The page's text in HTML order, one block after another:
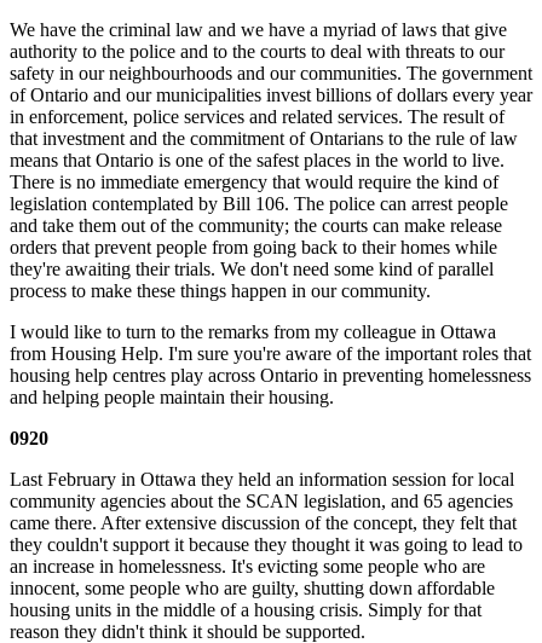
We have the criminal law and we have a myriad of laws that give
authority to the police and to the courts to deal with threats to our
safety in our neighbourhoods and our communities. The government
of Ontario and our municipalities invest billions of dollars every year
in enforcement, police services and related services. The result of
that investment and the commitment of Ontarians to the rule of law
means that Ontario is one of the safest places in the world to live.
There is no immediate emergency that would require the kind of
legislation contemplated by Bill 106. The police can arrest people
and take them out of the community; the courts can make release
orders that prevent people from going back to their homes while
they're awaiting their trials. We don't need some kind of parallel
process to make these things happen in our community.
I would like to turn to the remarks from my colleague in Ottawa
from Housing Help. I'm sure you're aware of the important roles that
housing help centres play across Ontario in preventing homelessness
and helping people maintain their housing.
0920
Last February in Ottawa they held an information session for local
community agencies about the SCAN legislation, and 65 agencies
came there. After extensive discussion of the concept, they felt that
they couldn't support it because they thought it was going to lead to
an increase in homelessness. It's evicting some people who are
innocent, some people who are guilty, shutting down affordable
housing units in the middle of a housing crisis. Simply for that
reason they didn't think it should be supported.